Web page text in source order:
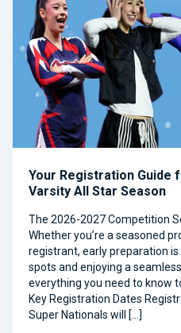
Your Registration Guide
Varsity All Star Season
The 2026-2027 Competition
Whether you’re a seasoned
registrant, early preparation
spots and enjoying a
everything you need to know
Key Registration Dates
Super Nationals will […]